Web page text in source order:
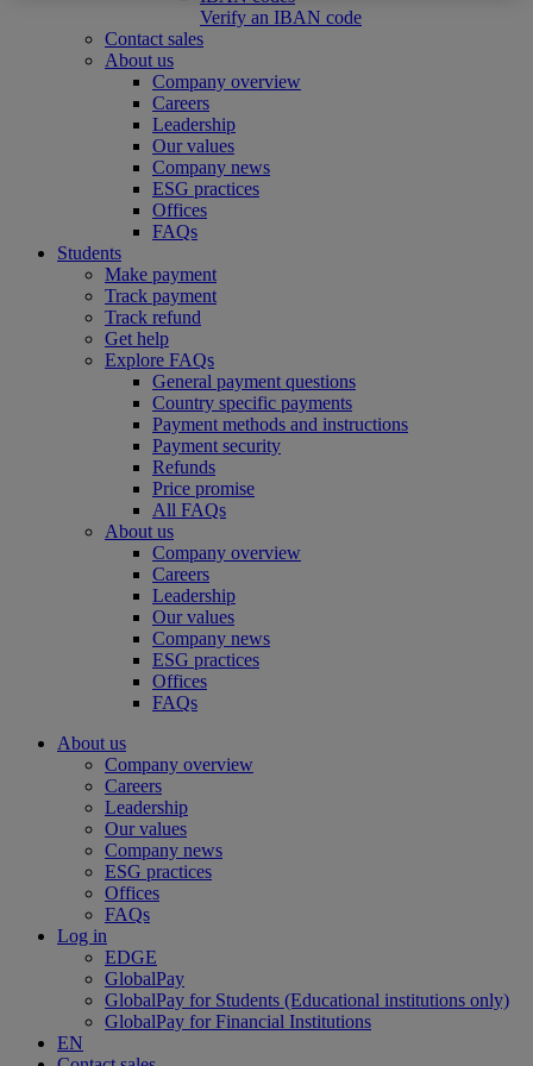
Verify an IBAN code
Contact sales
About us
Company overview
Careers
Leadership
Our values
Company news
ESG practices
Offices
FAQs
Students
Make payment
Track payment
Track refund
Get help
Explore FAQs
General payment questions
Country specific payments
Payment methods and instructions
Payment security
Refunds
Price promise
All FAQs
About us
Company overview
Careers
Leadership
Our values
Company news
ESG practices
Offices
FAQs
About us
Company overview
Careers
Leadership
Our values
Company news
ESG practices
Offices
FAQs
Log in
EDGE
GlobalPay
GlobalPay for Students (Educational institutions only)
GlobalPay for Financial Institutions
EN